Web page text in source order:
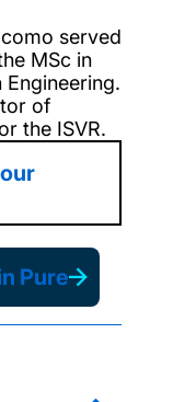
served
MSc in
of
the ISVR.
Pure